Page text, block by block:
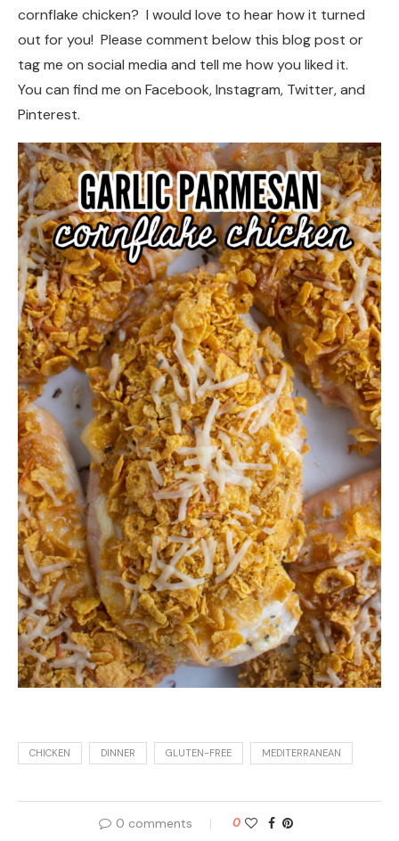
cornflake chicken? I would love to hear how it turned
out for you! Please comment below this blog post or
tag me on social media and tell me how you liked it.
You can find me on Facebook, Instagram, Twitter, and
Pinterest.
CHICKEN DINNER GLUTEN-FREE MEDITERRANEAN
0 comments 0